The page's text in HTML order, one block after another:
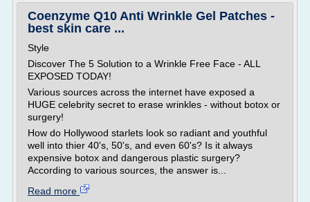
Coenzyme Q10 Anti Wrinkle Gel Patches -
best skin care ...
Style
Discover The 5 Solution to a Wrinkle Free Face - ALL
EXPOSED TODAY!
Various sources across the internet have exposed a
HUGE celebrity secret to erase wrinkles - without botox or
surgery!
How do Hollywood starlets look so radiant and youthful
well into thier 40's, 50's, and even 60's? Is it always
expensive botox and dangerous plastic surgery?
According to various sources, the answer is...
Read more